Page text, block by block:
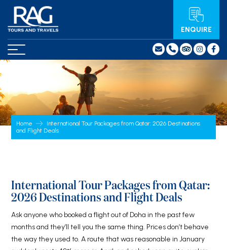
ENQUIRE
Home
International Tour Packages from Qatar: 2026 Destinations
and Flight Deals
International Tour Packages from Qatar:
2026 Destinations and Flight Deals
Ask anyone who booked a flight out of Doha in the past few
months and they’ll tell you the same thing. Prices don’t behave
the way they used to. A route that was reasonable in January